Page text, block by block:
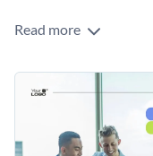
Read more